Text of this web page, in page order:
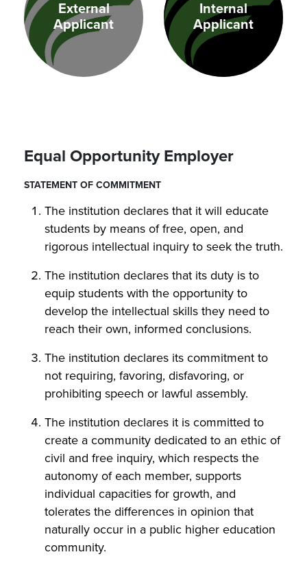
External
Applicant
Internal
Applicant
Equal Opportunity Employer
STATEMENT OF COMMITMENT
The institution declares that it will educate
students by means of free, open, and
rigorous intellectual inquiry to seek the truth.
The institution declares that its duty is to
equip students with the opportunity to
develop the intellectual skills they need to
reach their own, informed conclusions.
The institution declares its commitment to
not requiring, favoring, disfavoring, or
prohibiting speech or lawful assembly.
The institution declares it is committed to
create a community dedicated to an ethic of
civil and free inquiry, which respects the
autonomy of each member, supports
individual capacities for growth, and
tolerates the differences in opinion that
naturally occur in a public higher education
community.